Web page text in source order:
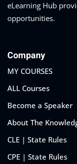
eLearning Hub
opportunities.
Company
MY COURSES
ALL Courses
Become a Speaker
About The
CLE | State Rules
CPE | State Rules